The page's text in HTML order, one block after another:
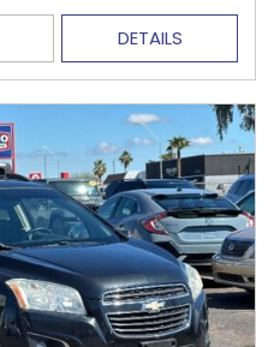
DETAILS